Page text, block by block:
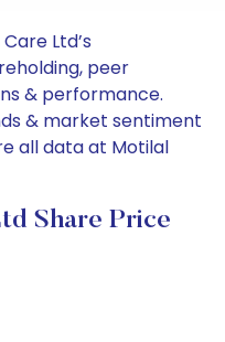
Ltd’s
peer
& performance.
& market sentiment
all data at Motilal
Share Price